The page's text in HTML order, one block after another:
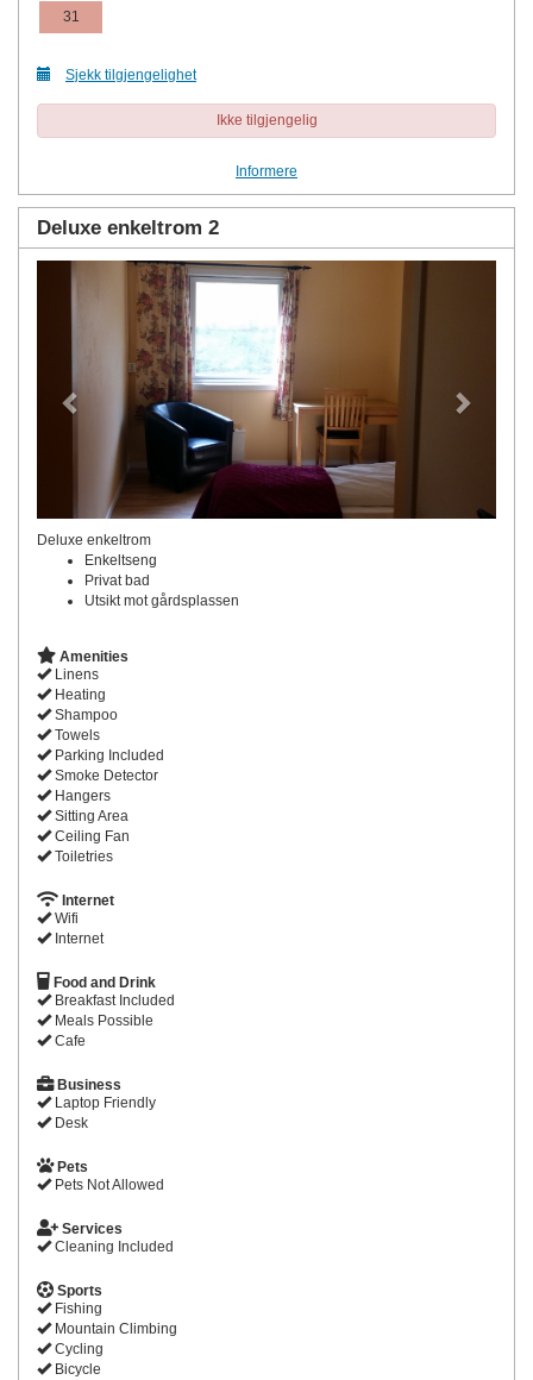
31
Sjekk tilgjengelighet
Ikke tilgjengelig
Informere
Deluxe enkeltrom 2
Previous
Deluxe enkeltrom
Enkeltseng
Privat bad
Utsikt mot gårdsplassen
Amenities
Linens
Heating
Shampoo
Towels
Parking Included
Smoke Detector
Hangers
Sitting Area
Ceiling Fan
Toiletries
Internet
Wifi
Internet
Food and Drink
Breakfast Included
Meals Possible
Cafe
Business
Laptop Friendly
Desk
Pets
Pets Not Allowed
Services
Cleaning Included
Sports
Fishing
Mountain Climbing
Cycling
Bicycle